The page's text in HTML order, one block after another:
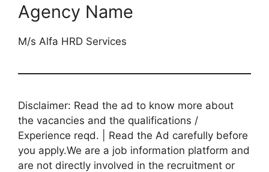
Agency Name
M/s Alfa HRD Services
Disclaimer: Read the ad to know more about
the vacancies and the qualifications /
Experience reqd. | Read the Ad carefully before
you apply.We are a job information platform and
are not directly involved in the recruitment or